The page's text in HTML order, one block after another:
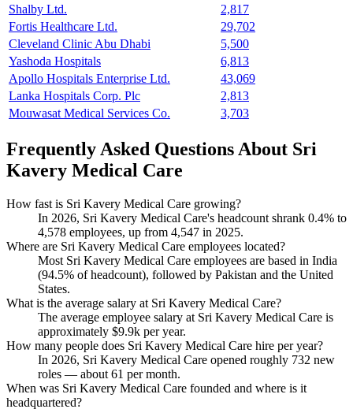
Shalby Ltd.
2,817
Fortis Healthcare Ltd.
29,702
Cleveland Clinic Abu Dhabi
5,500
Yashoda Hospitals
6,813
Apollo Hospitals Enterprise Ltd.
43,069
Lanka Hospitals Corp. Plc
2,813
Mouwasat Medical Services Co.
3,703
Frequently Asked Questions About Sri
Kavery Medical Care
How fast is Sri Kavery Medical Care growing?
In 2026, Sri Kavery Medical Care's headcount shrank 0.4% to
4,578 employees, up from 4,547 in 2025.
Where are Sri Kavery Medical Care employees located?
Most Sri Kavery Medical Care employees are based in India
(94.5% of headcount), followed by Pakistan and the United
States.
What is the average salary at Sri Kavery Medical Care?
The average employee salary at Sri Kavery Medical Care is
approximately $9.9k per year.
How many people does Sri Kavery Medical Care hire per year?
In 2026, Sri Kavery Medical Care opened roughly 732 new
roles — about 61 per month.
When was Sri Kavery Medical Care founded and where is it
headquartered?